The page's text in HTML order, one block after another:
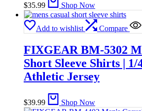
$35.99 Shop Now
Add to wishlist Compare
FIXGEAR BM-5302
Short Sleeve Shirts |
Athletic Jersey
$39.99 Shop Now